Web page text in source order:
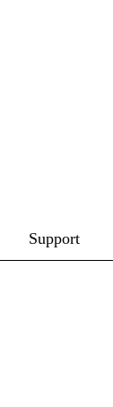
Support